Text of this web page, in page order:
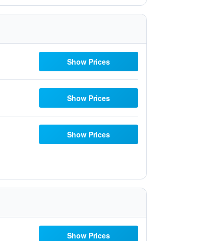
Show Prices
Show Prices
Show Prices
Show Prices